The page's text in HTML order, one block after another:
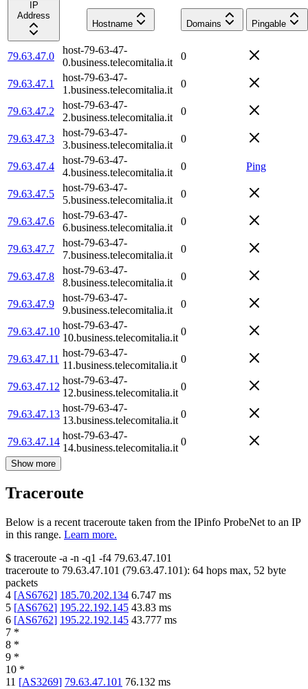
IP
Address
Hostname
Domains Pingable
79.63.47.0
host-79-63-47-
0.business.telecomitalia.it
0
79.63.47.1
host-79-63-47-
1.business.telecomitalia.it
0
79.63.47.2
host-79-63-47-
2.business.telecomitalia.it
0
79.63.47.3
host-79-63-47-
3.business.telecomitalia.it
0
79.63.47.4
host-79-63-47-
4.business.telecomitalia.it
0 Ping
79.63.47.5
host-79-63-47-
5.business.telecomitalia.it
0
79.63.47.6
host-79-63-47-
6.business.telecomitalia.it
0
79.63.47.7
host-79-63-47-
7.business.telecomitalia.it
0
79.63.47.8
host-79-63-47-
8.business.telecomitalia.it
0
79.63.47.9
host-79-63-47-
9.business.telecomitalia.it
0
79.63.47.10
host-79-63-47-
10.business.telecomitalia.it
0
79.63.47.11
host-79-63-47-
11.business.telecomitalia.it
0
79.63.47.12
host-79-63-47-
12.business.telecomitalia.it
0
79.63.47.13
host-79-63-47-
13.business.telecomitalia.it
0
79.63.47.14
host-79-63-47-
14.business.telecomitalia.it
0
Show more
Traceroute
Below is a recent traceroute taken from the IPinfo ProbeNet to an IP
in this range. Learn more.
$ traceroute -a -n -q1 -f4 79.63.47.101
traceroute to 79.63.47.101 (79.63.47.101): 64 hops max, 52 byte
packets
4 [AS6762] 185.70.202.134 6.747 ms
5 [AS6762] 195.22.192.145 43.83 ms
6 [AS6762] 195.22.192.145 43.777 ms
7 *
8 *
9 *
10 *
11 [AS3269] 79.63.47.101 76.132 ms